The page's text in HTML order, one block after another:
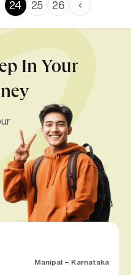
24 25 26
In Your
Manipal – Karnataka